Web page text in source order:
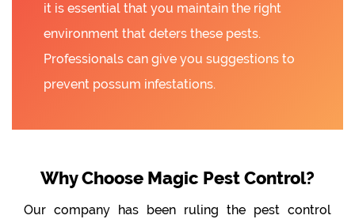
it is essential that you maintain the right
environment that deters these pests.
Professionals can give you suggestions to
prevent possum infestations.
Why Choose Magic Pest Control?
Our company has been ruling the pest control